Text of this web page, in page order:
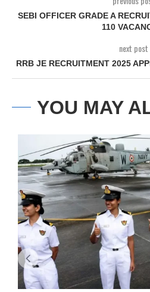
SEBI OFFICER GRADE A
110
next post
RRB JE RECRUITMENT 2025
YOU MAY